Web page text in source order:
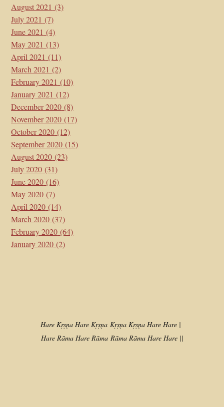
August 2021 (3)
July 2021 (7)
June 2021 (4)
May 2021 (13)
April 2021 (11)
March 2021 (2)
February 2021 (10)
January 2021 (12)
December 2020 (8)
November 2020 (17)
October 2020 (12)
September 2020 (15)
August 2020 (23)
July 2020 (31)
June 2020 (16)
May 2020 (7)
April 2020 (14)
March 2020 (37)
February 2020 (64)
January 2020 (2)
Hare Kṛṣṇa Hare Kṛṣṇa Kṛṣṇa Kṛṣṇa Hare Hare |
Hare Rāma Hare Rāma Rāma Rāma Hare Hare ||